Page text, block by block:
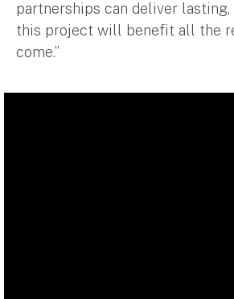
partnerships can deliver
this project will benefit all the
come.”